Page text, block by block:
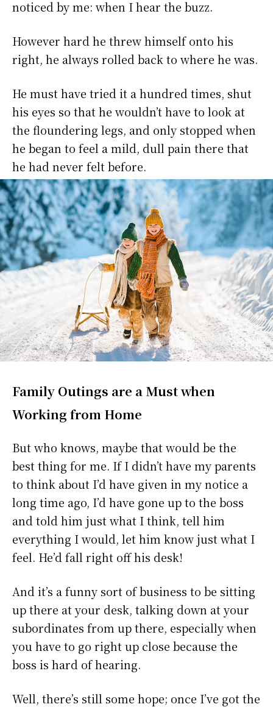
noticed by me: when I hear the buzz.
However hard he threw himself onto his
right, he always rolled back to where he was.
He must have tried it a hundred times, shut
his eyes so that he wouldn’t have to look at
the floundering legs, and only stopped when
he began to feel a mild, dull pain there that
he had never felt before.
Family Outings are a Must when
Working from Home
But who knows, maybe that would be the
best thing for me. If I didn’t have my parents
to think about I’d have given in my notice a
long time ago, I’d have gone up to the boss
and told him just what I think, tell him
everything I would, let him know just what I
feel. He’d fall right off his desk!
And it’s a funny sort of business to be sitting
up there at your desk, talking down at your
subordinates from up there, especially when
you have to go right up close because the
boss is hard of hearing.
Well, there’s still some hope; once I’ve got the